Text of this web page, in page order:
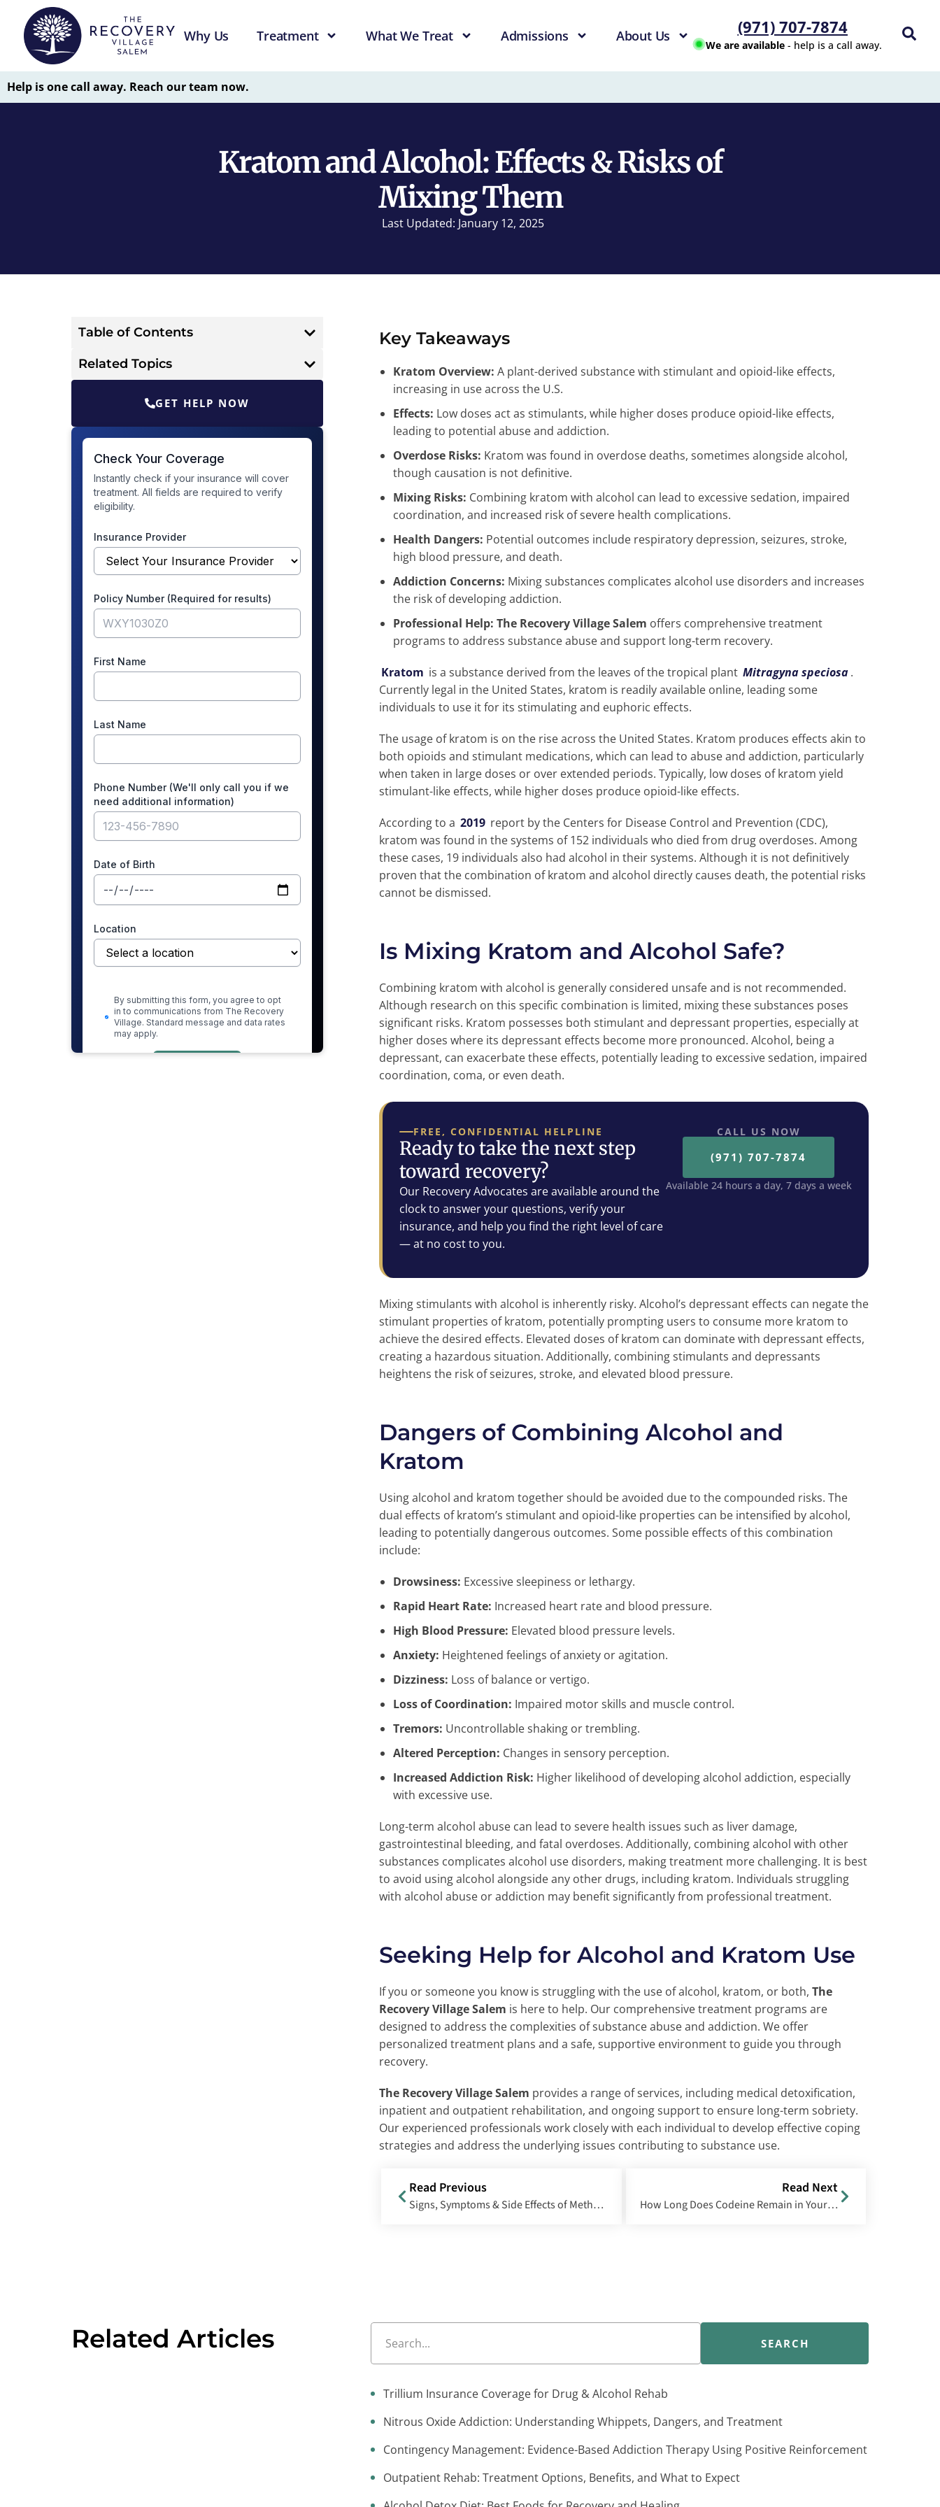
Why Us Treatment What We Treat Admissions About Us (971) 707-7874
We are available- help is a call away.
Help is one call away. Reach our team now.
Kratom and Alcohol: Effects & Risks of
Mixing Them
Last Updated: January 12, 2025
Table of Contents
Related Topics
GET HELP NOW
Key Takeaways
Kratom Overview: A plant-derived substance with stimulant and opioid-like effects,
increasing in use across the U.S.
Effects: Low doses act as stimulants, while higher doses produce opioid-like effects,
leading to potential abuse and addiction.
Overdose Risks: Kratom was found in overdose deaths, sometimes alongside alcohol,
though causation is not definitive.
Mixing Risks: Combining kratom with alcohol can lead to excessive sedation, impaired
coordination, and increased risk of severe health complications.
Health Dangers: Potential outcomes include respiratory depression, seizures, stroke,
high blood pressure, and death.
Addiction Concerns: Mixing substances complicates alcohol use disorders and increases
the risk of developing addiction.
Professional Help: The Recovery Village Salem offers comprehensive treatment
programs to address substance abuse and support long-term recovery.
Kratom is a substance derived from the leaves of the tropical plant Mitragyna speciosa.
Currently legal in the United States, kratom is readily available online, leading some
individuals to use it for its stimulating and euphoric effects.
The usage of kratom is on the rise across the United States. Kratom produces effects akin to
both opioids and stimulant medications, which can lead to abuse and addiction, particularly
when taken in large doses or over extended periods. Typically, low doses of kratom yield
stimulant-like effects, while higher doses produce opioid-like effects.
According to a 2019 report by the Centers for Disease Control and Prevention (CDC),
kratom was found in the systems of 152 individuals who died from drug overdoses. Among
these cases, 19 individuals also had alcohol in their systems. Although it is not definitively
proven that the combination of kratom and alcohol directly causes death, the potential risks
cannot be dismissed.
Is Mixing Kratom and Alcohol Safe?
Combining kratom with alcohol is generally considered unsafe and is not recommended.
Although research on this specific combination is limited, mixing these substances poses
significant risks. Kratom possesses both stimulant and depressant properties, especially at
higher doses where its depressant effects become more pronounced. Alcohol, being a
depressant, can exacerbate these effects, potentially leading to excessive sedation, impaired
coordination, coma, or even death.
FREE, CONFIDENTIAL HELPLINE
Ready to take the next step
toward recovery?
Our Recovery Advocates are available around the
clock to answer your questions, verify your
insurance, and help you find the right level of care
— at no cost to you.
CALL US NOW
(971) 707-7874
Available 24 hours a day, 7 days a week
Mixing stimulants with alcohol is inherently risky. Alcohol’s depressant effects can negate the
stimulant properties of kratom, potentially prompting users to consume more kratom to
achieve the desired effects. Elevated doses of kratom can dominate with depressant effects,
creating a hazardous situation. Additionally, combining stimulants and depressants
heightens the risk of seizures, stroke, and elevated blood pressure.
Dangers of Combining Alcohol and
Kratom
Using alcohol and kratom together should be avoided due to the compounded risks. The
dual effects of kratom’s stimulant and opioid-like properties can be intensified by alcohol,
leading to potentially dangerous outcomes. Some possible effects of this combination
include:
Drowsiness: Excessive sleepiness or lethargy.
Rapid Heart Rate: Increased heart rate and blood pressure.
High Blood Pressure: Elevated blood pressure levels.
Anxiety: Heightened feelings of anxiety or agitation.
Dizziness: Loss of balance or vertigo.
Loss of Coordination: Impaired motor skills and muscle control.
Tremors: Uncontrollable shaking or trembling.
Altered Perception: Changes in sensory perception.
Increased Addiction Risk: Higher likelihood of developing alcohol addiction, especially
with excessive use.
Long-term alcohol abuse can lead to severe health issues such as liver damage,
gastrointestinal bleeding, and fatal overdoses. Additionally, combining alcohol with other
substances complicates alcohol use disorders, making treatment more challenging. It is best
to avoid using alcohol alongside any other drugs, including kratom. Individuals struggling
with alcohol abuse or addiction may benefit significantly from professional treatment.
Seeking Help for Alcohol and Kratom Use
If you or someone you know is struggling with the use of alcohol, kratom, or both, The
Recovery Village Salem is here to help. Our comprehensive treatment programs are
designed to address the complexities of substance abuse and addiction. We offer
personalized treatment plans and a safe, supportive environment to guide you through
recovery.
The Recovery Village Salem provides a range of services, including medical detoxification,
inpatient and outpatient rehabilitation, and ongoing support to ensure long-term sobriety.
Our experienced professionals work closely with each individual to develop effective coping
strategies and address the underlying issues contributing to substance use.
Read Previous
Signs, Symptoms & Side Effects of Methadone Addiction
Read Next
How Long Does Codeine Remain in Your System?
Related Articles SEARCH
Trillium Insurance Coverage for Drug & Alcohol Rehab
Nitrous Oxide Addiction: Understanding Whippets, Dangers, and Treatment
Contingency Management: Evidence-Based Addiction Therapy Using Positive Reinforcement
Outpatient Rehab: Treatment Options, Benefits, and What to Expect